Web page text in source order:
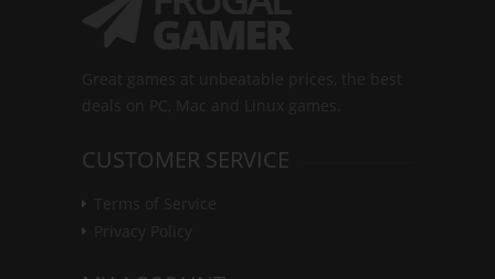
CUSTOMER SERVICE